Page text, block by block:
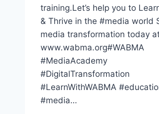
training.Let’s help you to
& Thrive in the #media world
media transformation today
www.wabma.org#WABMA
#MediaAcademy
#DigitalTransformation
#LearnWithWABMA
#media…